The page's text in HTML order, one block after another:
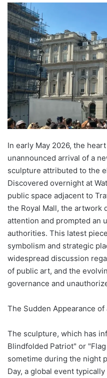
In early May 2026, the
unannounced arrival of a
sculpture attributed to the
Discovered overnight at
public space adjacent to
the Royal Mall, the artwork
attention and prompted an
authorities. This latest
symbolism and strategic
widespread discussion
of public art, and the
governance and
The Sudden Appearance
The sculpture, which has
Blindfolded Patriot" or
sometime during the night
Day, a global event